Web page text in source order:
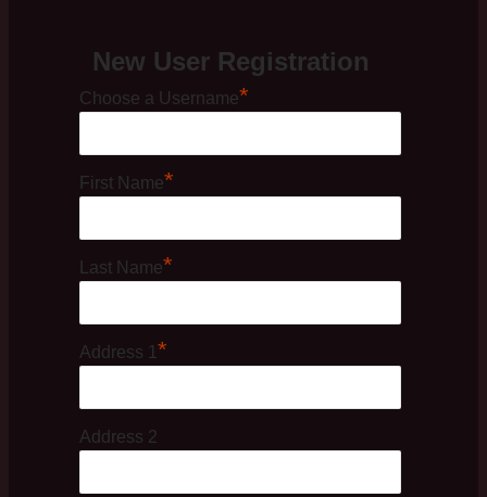
New User Registration
Choose a Username*
First Name*
Last Name*
Address 1 *
Address 2